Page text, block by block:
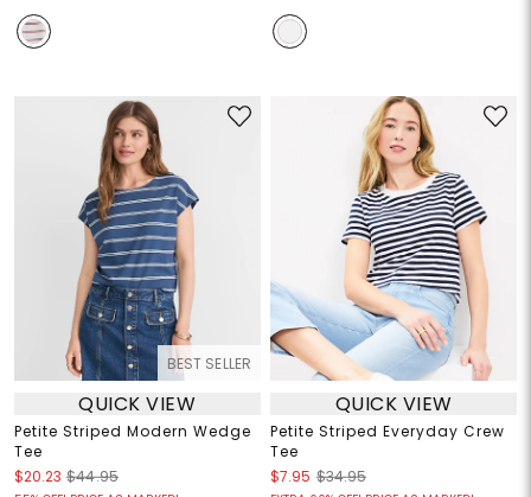
BEST SELLER
QUICK VIEW
Petite Striped Modern Wedge
Tee
$20.23 $44.95
QUICK VIEW
Petite Striped Everyday Crew
Tee
$7.95 $34.95